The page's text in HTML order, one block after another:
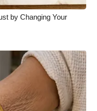
by Changing Your